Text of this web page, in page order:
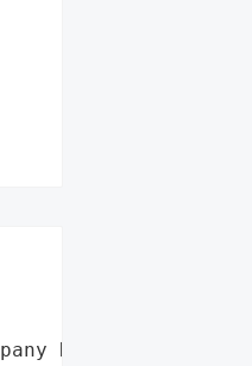
Rheinmetall was '